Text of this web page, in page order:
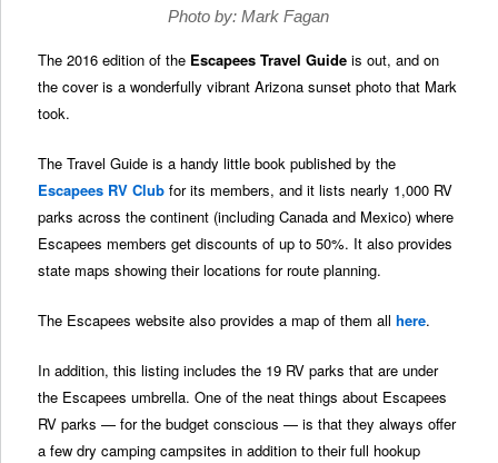
Photo by: Mark Fagan
The 2016 edition of the Escapees Travel Guide is out, and on
the cover is a wonderfully vibrant Arizona sunset photo that Mark
took.
The Travel Guide is a handy little book published by the
Escapees RV Club for its members, and it lists nearly 1,000 RV
parks across the continent (including Canada and Mexico) where
Escapees members get discounts of up to 50%. It also provides
state maps showing their locations for route planning.
The Escapees website also provides a map of them allhere.
In addition, this listing includes the 19 RV parks that are under
the Escapees umbrella. One of the neat things about Escapees
RV parks — for the budget conscious — is that they always offer
a few dry camping campsites in addition to their full hookup